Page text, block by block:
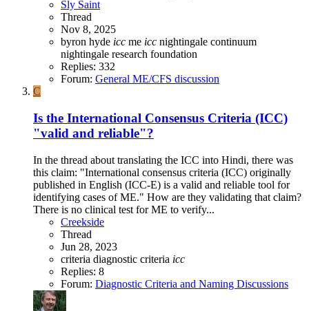
Sly Saint
Thread
Nov 8, 2025
byron hyde icc me icc nightingale continuum
nightingale research foundation
Replies: 332
Forum: General ME/CFS discussion
C
Is the International Consensus Criteria (ICC)
"valid and reliable"?
In the thread about translating the ICC into Hindi, there was
this claim: "International consensus criteria (ICC) originally
published in English (ICC-E) is a valid and reliable tool for
identifying cases of ME." How are they validating that claim?
There is no clinical test for ME to verify...
Creekside
Thread
Jun 28, 2023
criteria diagnostic criteria icc
Replies: 8
Forum: Diagnostic Criteria and Naming Discussions